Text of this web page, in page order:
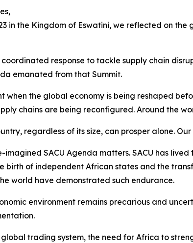
in the Kingdom of Eswatini, we reflected on
response to tackle supply chain
emanated from that Summit.
when the global economy is being reshaped
chains are being reconfigured. Around the
regardless of its size, can prosper alone.
imagined SACU Agenda matters. SACU has
birth of independent African states and the
world have demonstrated such endurance.
environment remains precarious and
trading system, the need for Africa to